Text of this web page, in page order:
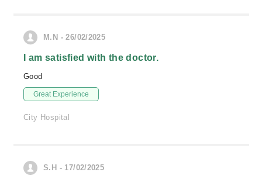
M.N - 26/02/2025
I am satisfied with the doctor.
Good
Great Experience
City Hospital
S.H - 17/02/2025